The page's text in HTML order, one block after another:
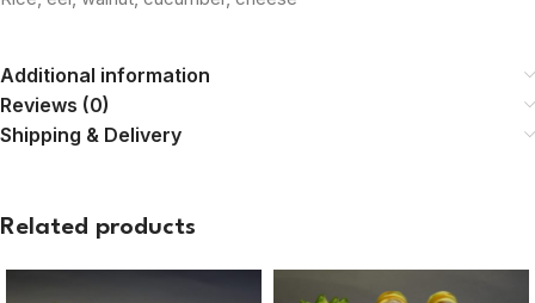
Additional information
Reviews (0)
Shipping & Delivery
Related products